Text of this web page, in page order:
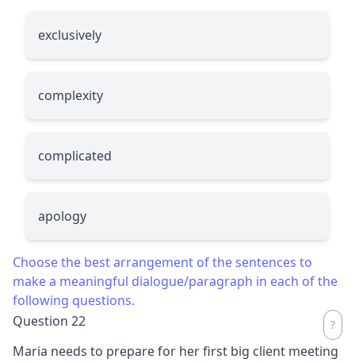
exclusively
complexity
complicated
apology
Choose the best arrangement of the sentences to
make a meaningful dialogue/paragraph in each of the
following questions.
Question 22
Maria needs to prepare for her first big client meeting